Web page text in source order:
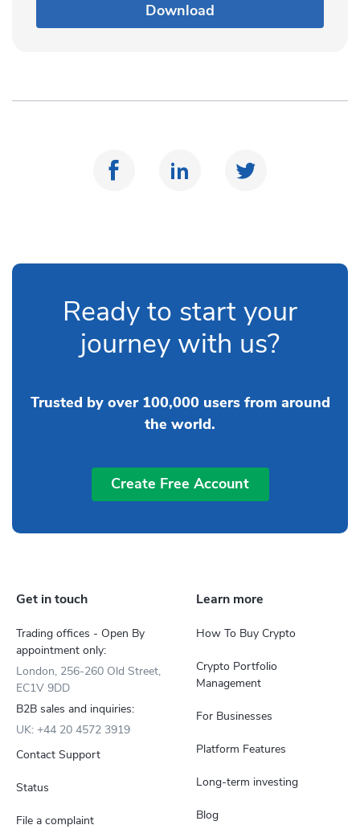
Download
Ready to start your
journey with us?
Trusted by over 100,000 users from around
the world.
Create Free Account
Learn more
How To Buy Crypto
Crypto Portfolio
Management
For Businesses
Platform Features
Long-term investing
Blog
Get in touch
Trading offices - Open By
appointment only:
London, 256-260 Old Street,
EC1V 9DD
B2B sales and inquiries:
UK: +44 20 4572 3919
Contact Support
Status
File a complaint